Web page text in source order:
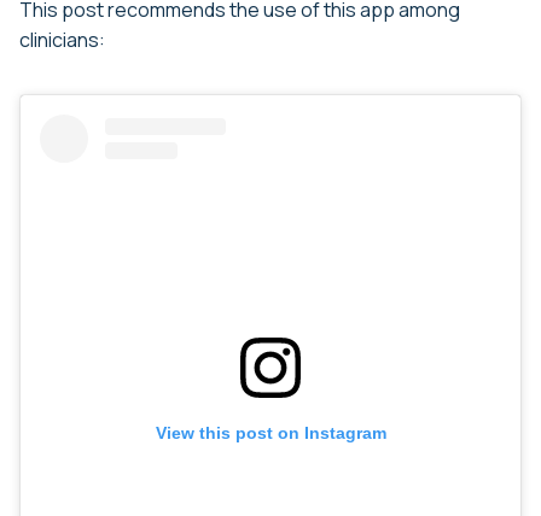
This post recommends the use of this app among
clinicians:
View this post on Instagram